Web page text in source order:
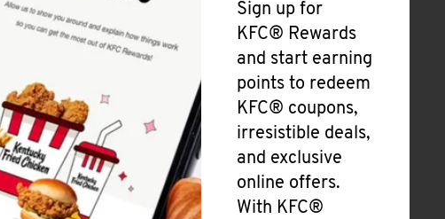
Sign up for
KFC® Rewards
and start earning
points to redeem
KFC® coupons,
irresistible deals,
and exclusive
online offers.
With KFC®